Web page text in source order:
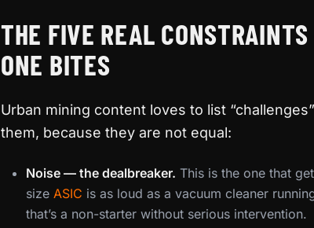
THE FIVE REAL
ONE BITES
Urban mining content loves to list
them, because they are not equal:
Noise — the dealbreaker. This is the one that
size ASIC is as loud as a vacuum cleaner
that’s a non-starter without serious intervention.